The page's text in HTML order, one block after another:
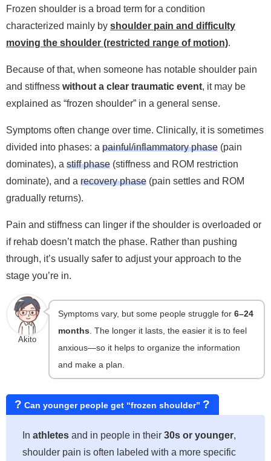
Frozen shoulder is a broad term for a condition
characterized mainly by shoulder pain and difficulty
moving the shoulder (restricted range of motion)
Because of that, when someone has notable shoulder pain
and stiffness without a clear traumatic event , it may be
explained as “frozen shoulder” in a general sense.
Symptoms often change over time. Clinically, it is sometimes
divided into phases: a painful/inflammatory phase (pain
dominates), a stiff phase (stiffness and ROM restriction
dominate), and a recovery phase (pain settles and ROM
gradually returns).
Pain and stiffness can linger if the shoulder is overloaded or
if rehab doesn’t match the phase. Rather than pushing
through, it’s usually safer to adjust your approach to the
stage you’re in.
Akito
Symptoms vary, but some people struggle for6–24
months . The longer it lasts, the easier it is to feel
anxious—so it helps to organize the information
and make a plan.
? Can younger people get “frozen shoulder” ?
In athletes and in people in their 30s or younger
shoulder pain is often labeled with a more specific